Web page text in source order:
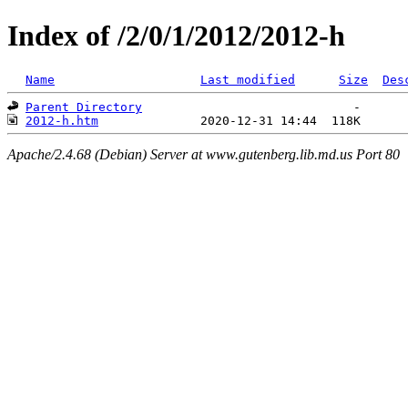
Index of /2/0/1/2012/2012-h
Name Last modified Size
Parent Directory
2012-h.htm
Apache/2.4.68 (Debian) Server at www.gutenberg.lib.md.us Port 80